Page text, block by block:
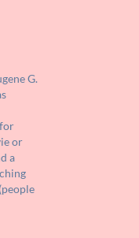
G.
or
a
It